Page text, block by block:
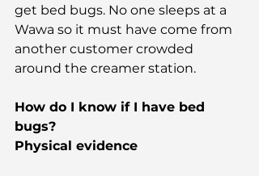
get bed bugs. No one sleeps at a
Wawa so it must have come from
another customer crowded
around the creamer station.
How do I know if I have bed
bugs?
Physical evidence